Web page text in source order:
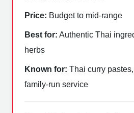
Price: Budget to mid-range
Best for: Authentic Thai
herbs
Known for: Thai curry
family-run service